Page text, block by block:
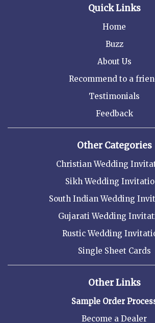
Quick Links
Home
Buzz
About Us
Recommend to a
Testimonials
Feedback
Other Categories
Christian Wedding
Sikh Wedding
South Indian Wedding
Gujarati Wedding
Rustic Wedding
Single Sheet Cards
Other Links
Sample Order
Become a Dealer